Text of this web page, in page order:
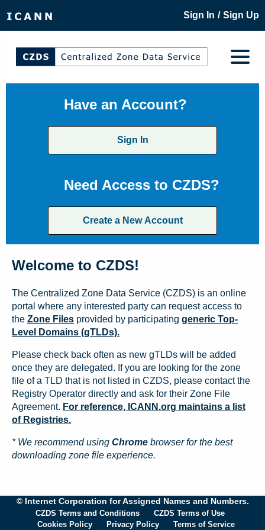
Sign In / Sign Up
Have an Account?
Sign In
Need Access to CZDS?
Create a New Account
Welcome to CZDS!
The Centralized Zone Data Service (CZDS) is an online
portal where any interested party can request access to
the Zone Files provided by participating generic Top-
Level Domains (gTLDs).
Please check back often as new gTLDs will be added
once they are delegated. If you are looking for the zone
file of a TLD that is not listed in CZDS, please contact the
Registry Operator directly and ask for their Zone File
Agreement. For reference, ICANN.org maintains a list
of Registries.
* We recommend using Chrome browser for the best
downloading zone file experience.
© Internet Corporation for Assigned Names and Numbers.
CZDS Terms and Conditions
CZDS Terms of Use
Cookies Policy
Privacy Policy Terms of Service